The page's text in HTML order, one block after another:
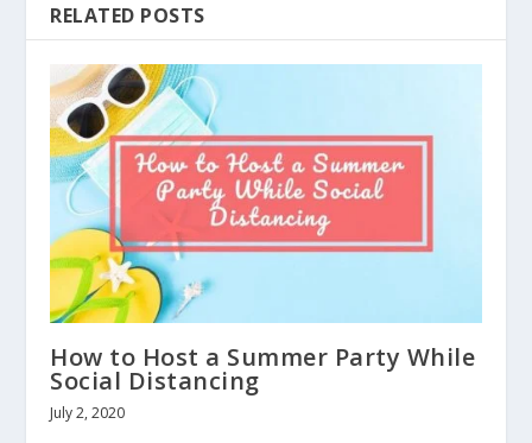
RELATED POSTS
How to Host a Summer Party While
Social Distancing
July 2, 2020